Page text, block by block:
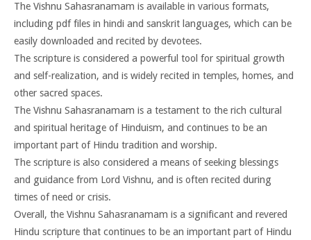
The Vishnu Sahasranamam is available in various formats,
including pdf files in hindi and sanskrit languages, which can be
easily downloaded and recited by devotees.
The scripture is considered a powerful tool for spiritual growth
and self-realization, and is widely recited in temples, homes, and
other sacred spaces.
The Vishnu Sahasranamam is a testament to the rich cultural
and spiritual heritage of Hinduism, and continues to be an
important part of Hindu tradition and worship.
The scripture is also considered a means of seeking blessings
and guidance from Lord Vishnu, and is often recited during
times of need or crisis.
Overall, the Vishnu Sahasranamam is a significant and revered
Hindu scripture that continues to be an important part of Hindu